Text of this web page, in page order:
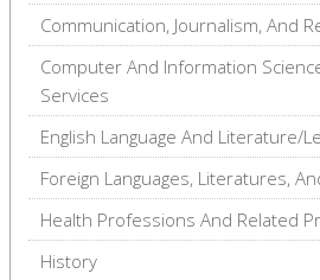
Communication, Journalism, And
Computer And Information
Services
English Language And Literature/
Foreign Languages, Literatures,
Health Professions And Related
History